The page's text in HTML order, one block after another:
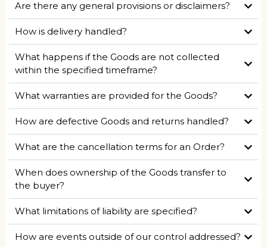
Are there any general provisions or disclaimers?
How is delivery handled?
What happens if the Goods are not collected
within the specified timeframe?
What warranties are provided for the Goods?
How are defective Goods and returns handled?
What are the cancellation terms for an Order?
When does ownership of the Goods transfer to
the buyer?
What limitations of liability are specified?
How are events outside of our control addressed?